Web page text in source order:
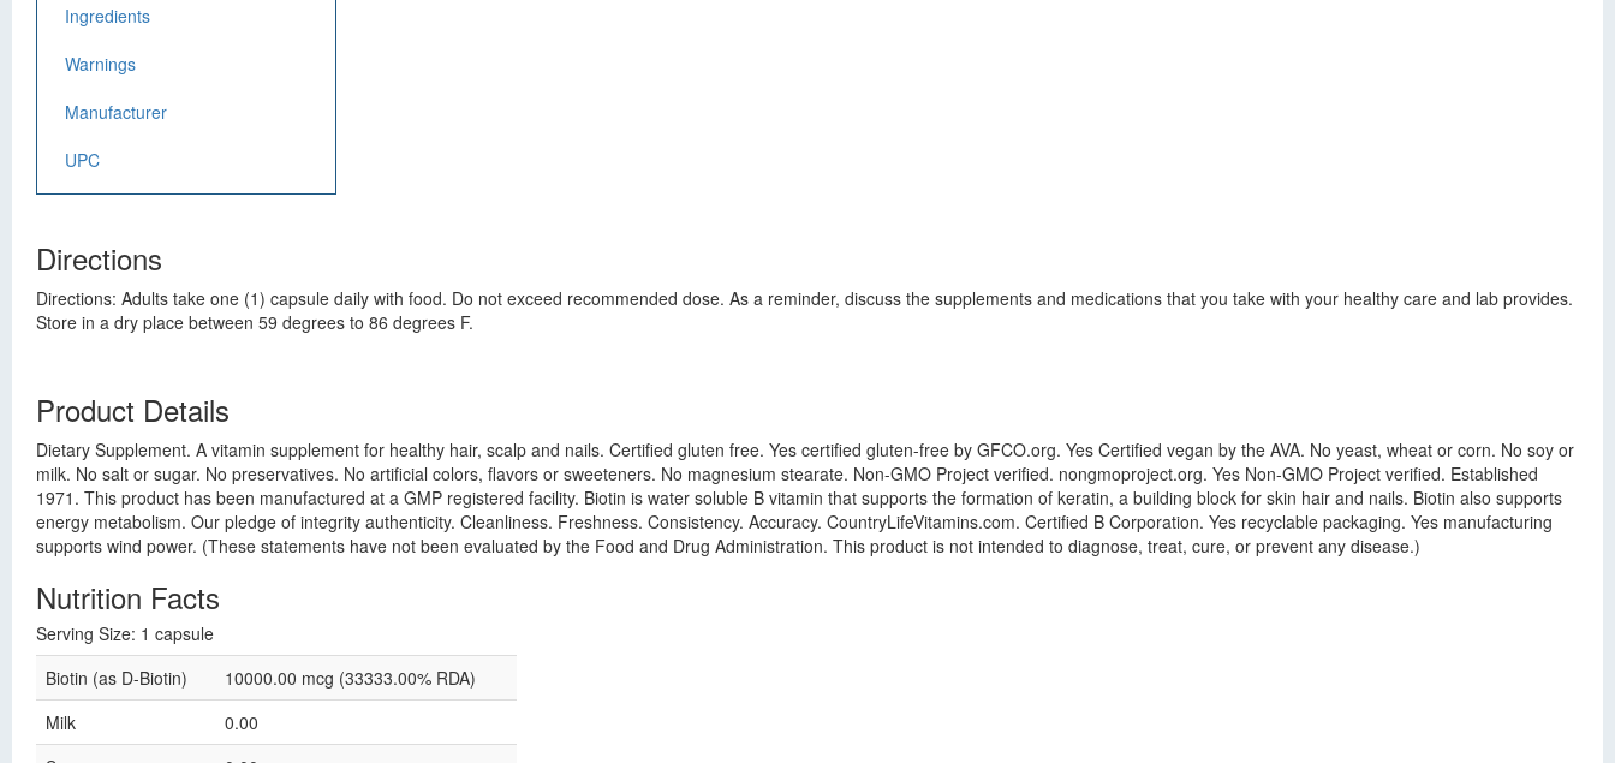
Ingredients
Warnings
Manufacturer
UPC
Directions
Directions: Adults take one (1) capsule daily with food. Do not exceed recommended dose. As a reminder, discuss the supplements and medications that you take with your healthy care and lab provides.
Store in a dry place between 59 degrees to 86 degrees F.
Product Details
Dietary Supplement. A vitamin supplement for healthy hair, scalp and nails. Certified gluten free. Yes certified gluten-free by GFCO.org. Yes Certified vegan by the AVA. No yeast, wheat or corn. No soy or
milk. No salt or sugar. No preservatives. No artificial colors, flavors or sweeteners. No magnesium stearate. Non-GMO Project verified. nongmoproject.org. Yes Non-GMO Project verified. Established
1971. This product has been manufactured at a GMP registered facility. Biotin is water soluble B vitamin that supports the formation of keratin, a building block for skin hair and nails. Biotin also supports
energy metabolism. Our pledge of integrity authenticity. Cleanliness. Freshness. Consistency. Accuracy. CountryLifeVitamins.com. Certified B Corporation. Yes recyclable packaging. Yes manufacturing
supports wind power. (These statements have not been evaluated by the Food and Drug Administration. This product is not intended to diagnose, treat, cure, or prevent any disease.)
Nutrition Facts
Serving Size: 1 capsule
Biotin (as D-Biotin)
10000.00 mcg (33333.00% RDA)
Milk
0.00